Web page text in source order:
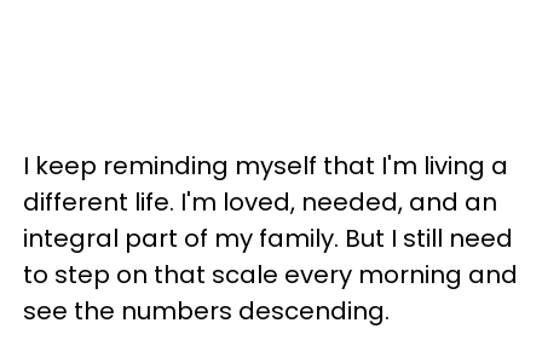
I keep reminding myself that I'm living a
different life. I'm loved, needed, and an
integral part of my family. But I still need
to step on that scale every morning and
see the numbers descending.